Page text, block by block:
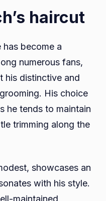
haircut
has become a
numerous fans,
his distinctive and
His choice
he tends to maintain
trimming along the
showcases an
with his style.
maintained